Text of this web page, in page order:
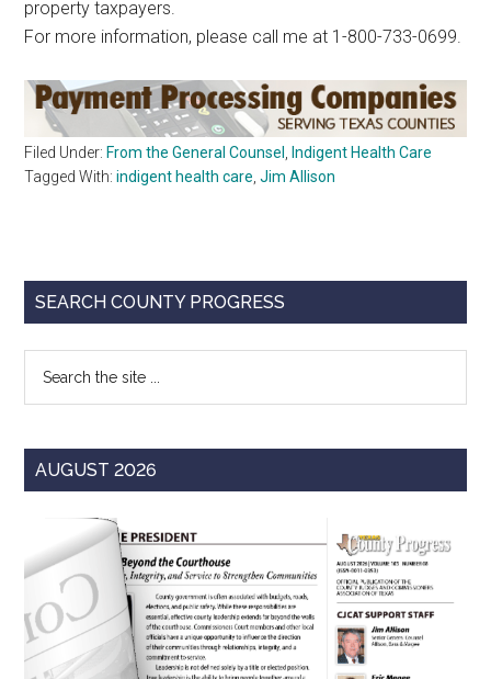
property taxpayers.
For more information, please call me at 1-800-733-0699.
Filed Under: From the General Counsel
Indigent Health Care
Tagged With:indigent health care ,Jim Allison
Primary
SEARCH COUNTY PROGRESS
...
AUGUST 2026